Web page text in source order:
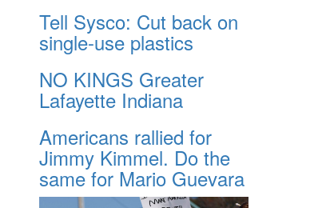
Tell Sysco: Cut back on
single-use plastics
NO KINGS Greater
Lafayette Indiana
Americans rallied for
Jimmy Kimmel. Do the
same for Mario Guevara